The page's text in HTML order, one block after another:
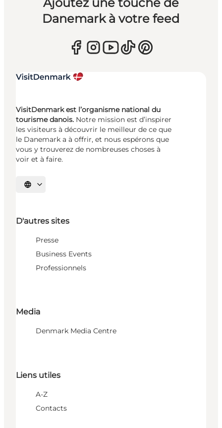
Danemark à votre feed
VisitDenmark est l’organisme national du
tourisme danois. Notre mission est d’inspirer
les visiteurs à découvrir le meilleur de ce que
le Danemark a à offrir, et nous espérons que
vous y trouverez de nombreuses choses à
voir et à faire.
Choisissez la langue
D'autres sites
Presse
Business Events
Professionnels
Media
Denmark Media Centre
Liens utiles
A-Z
Contacts